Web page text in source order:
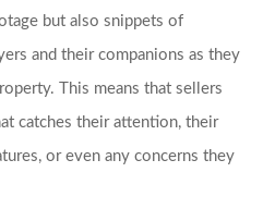
but also snippets of
and their companions as they
This means that sellers
catches their attention, their
or even any concerns they